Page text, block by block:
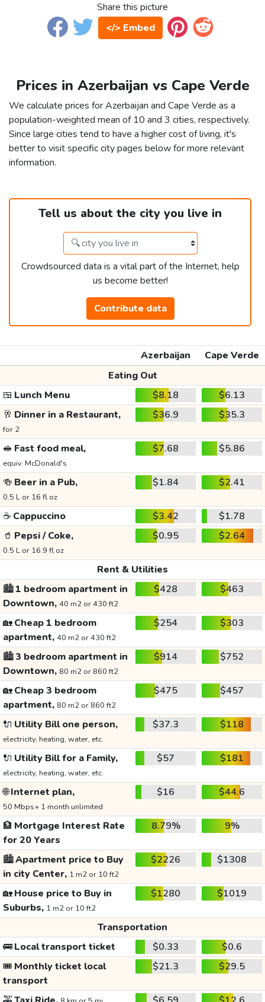
Share this picture
</> Embed
Prices in Azerbaijan vs Cape Verde
We calculate prices for Azerbaijan and Cape Verde as a
population-weighted mean of 10 and 3 cities, respectively.
Since large cities tend to have a higher cost of living, it's
better to visit specific city pages below for more relevant
information.
Tell us about the city you live in
Crowdsourced data is a vital part of the Internet, help
us become better!
Contribute data
Azerbaijan
Cape Verde
Eating Out
🍱 Lunch Menu $8.18
$6.13
🥂 Dinner in a Restaurant,
for 2
$36.9 $35.3
🥪 Fast food meal,
equiv. McDonald's
$7.68 $5.86
🍻 Beer in a Pub,
0.5 L or 16 fl oz
$1.84 $2.41
☕ Cappuccino $3.42
$1.78
🥤 Pepsi / Coke,
0.5 L or 16.9 fl oz
$0.95 $2.64
Rent & Utilities
🏙️1 bedroom apartment in
Downtown, 40 m2 or 430 ft2
$428 $463
🏡Cheap 1 bedroom
apartment, 40 m2 or 430 ft2
$254 $303
🏙️3 bedroom apartment in
Downtown, 80 m2 or 860 ft2
$914 $752
🏡Cheap 3 bedroom
apartment, 80 m2 or 860 ft2
$475 $457
🔌 Utility Bill one person,
electricity, heating, water, etc.
$37.3 $118
🔌 Utility Bill for a Family,
electricity, heating, water, etc.
$57 $181
🌐Internet plan,
50 Mbps+ 1 month unlimited
$16 $44.6
🏦 Mortgage Interest Rate
for 20 Years
8.79% 9%
🏙️Apartment price to Buy
in city Center, 1 m2 or 10 ft2
$2226 $1308
🏡House price to Buy in
Suburbs, 1 m2 or 10 ft2
$1280 $1019
Transportation
🚌Local transport ticket $0.33
$0.6
🎟️ Monthly ticket local
transport
$21.3 $29.5